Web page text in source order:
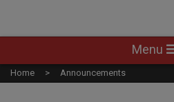
Navigation
Menu
Menu
Home Announcements